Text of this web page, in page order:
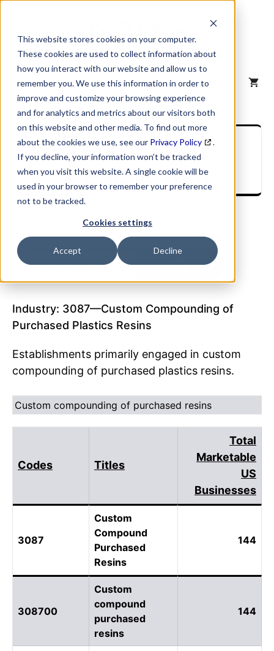
This website stores cookies on your computer.
These cookies are used to collect information about
how you interact with our website and allow us to
remember you. We use this information in order to
improve and customize your browsing experience
and for analytics and metrics about our visitors both
on this website and other media. To find out more
about the cookies we use, see our Privacy Policy
.
If you decline, your information won’t be tracked
when you visit this website. A single cookie will be
used in your browser to remember your preference
not to be tracked.
Cookies settings
Accept Decline
content
MENU
SIC Industry
Description
Industry: 3087—Custom Compounding of
Purchased Plastics Resins
Establishments primarily engaged in custom
compounding of purchased plastics resins.
Custom compounding of purchased resins
Codes Titles
Total
Marketable
US
Businesses
3087
Custom
Compound
Purchased
Resins
144
308700
Custom
compound
purchased
resins
144